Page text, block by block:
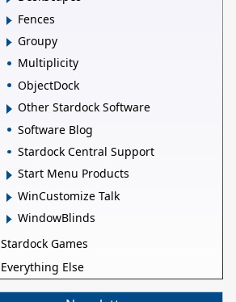
Fences
Groupy
Multiplicity
ObjectDock
Other Stardock Software
Software Blog
Stardock Central Support
Start Menu Products
WinCustomize Talk
WindowBlinds
Stardock Games
Everything Else